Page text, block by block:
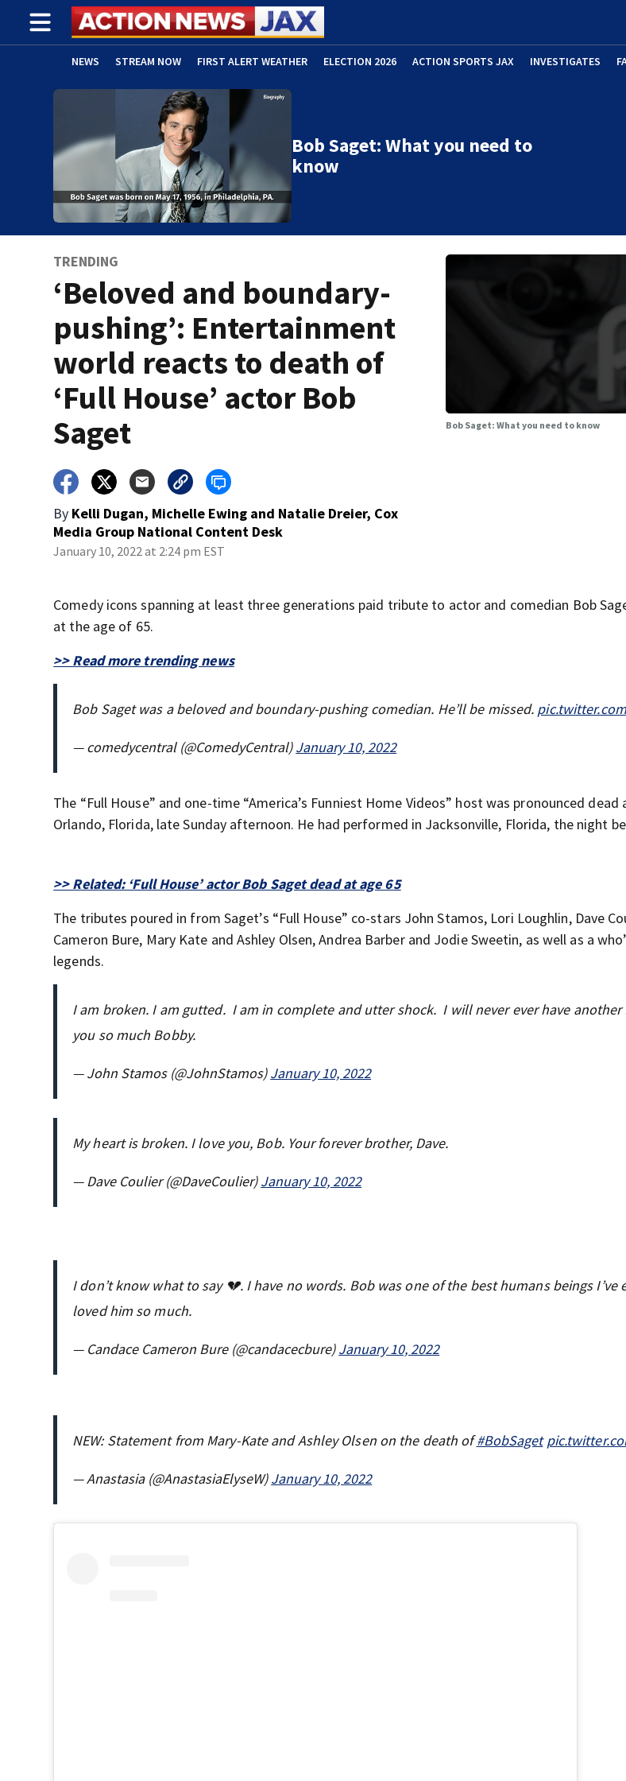
NEWS STREAM NOW FIRST ALERT WEATHER ELECTION 2026 ACTION SPORTS JAX INVESTIGATES
ADVERTISE WITH US (OPENS IN NEW WINDOW)
Bob Saget: What you need to
know
TRENDING
‘Beloved and boundary-
pushing’: Entertainment
world reacts to death of
‘Full House’ actor Bob
Saget
By Kelli Dugan, Michelle Ewing and Natalie Dreier, Cox
Media Group National Content Desk
January 10, 2022 at 2:24 pm EST
Bob Saget: What you need to know
Comedy icons spanning at least three generations paid tribute to actor and comedian Bob
at the age of 65.
>> Read more trending news
Bob Saget was a beloved and boundary-pushing comedian. He’ll be missed.
— comedycentral (@ComedyCentral)January 10, 2022
The “Full House” and one-time “America’s Funniest Home Videos” host was pronounced
Orlando, Florida, late Sunday afternoon. He had performed in Jacksonville, Florida, the night
>> Related: ‘Full House’ actor Bob Saget dead at age 65
The tributes poured in from Saget’s “Full House” co-stars John Stamos, Lori Loughlin, Dave
Cameron Bure, Mary Kate and Ashley Olsen, Andrea Barber and Jodie Sweetin, as well as a
legends.
I am broken. I am gutted. I am in complete and utter shock. I will never ever have
you so much Bobby.
— John Stamos (@JohnStamos)January 10, 2022
My heart is broken. I love you, Bob. Your forever brother, Dave.
— Dave Coulier (@DaveCoulier)January 10, 2022
I don’t know what to say 💔. I have no words. Bob was one of the best humans beings I’ve
loved him so much.
— Candace Cameron Bure (@candacecbure)January 10, 2022
NEW: Statement from Mary-Kate and Ashley Olsen on the death of#BobSaget
— Anastasia (@AnastasiaElyseW)January 10, 2022